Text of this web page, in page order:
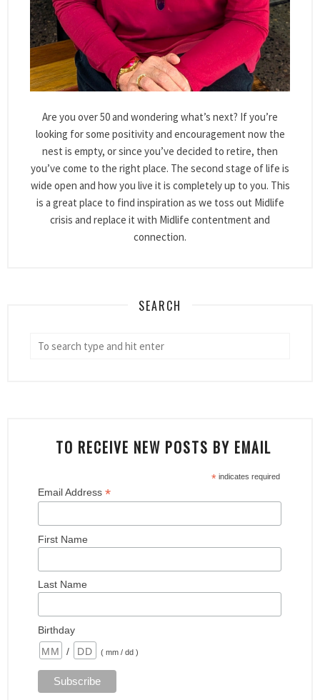
Are you over 50 and wondering what’s next? If you’re
looking for some positivity and encouragement now the
nest is empty, or since you’ve decided to retire, then
you’ve come to the right place. The second stage of life is
wide open and how you live it is completely up to you. This
is a great place to find inspiration as we toss out Midlife
crisis and replace it with Midlife contentment and
connection.
SEARCH
TO RECEIVE NEW POSTS BY EMAIL
*indicates required
Email Address *
First Name
Last Name
Birthday
/
( mm / dd )